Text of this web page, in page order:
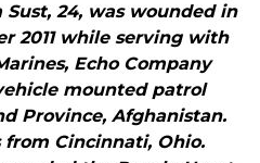
Sust, 24, was wounded in
2011 while serving with
Echo Company
mounted patrol
Province, Afghanistan.
from Cincinnati, Ohio.